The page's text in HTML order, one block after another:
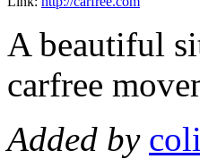
A beautiful
carfree
Added by